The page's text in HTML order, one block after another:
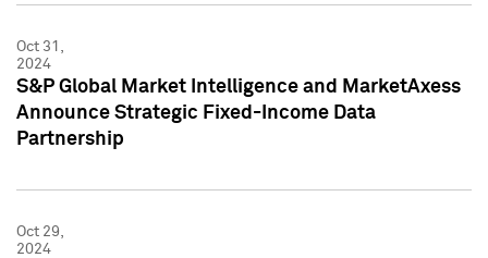
Oct 31,
2024
S&P Global Market Intelligence and MarketAxess
Announce Strategic Fixed-Income Data
Partnership
Oct 29,
2024